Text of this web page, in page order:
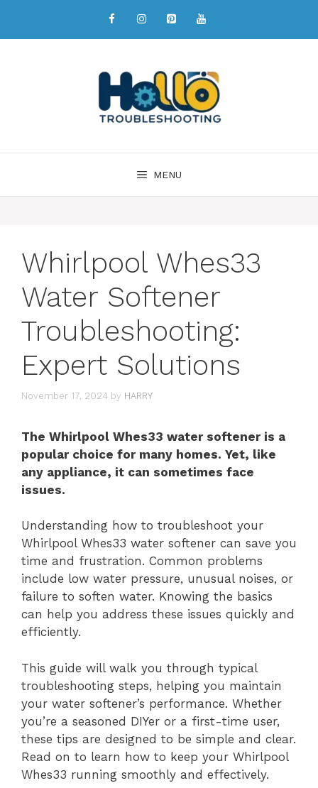
MENU
Whirlpool Whes33
Water Softener
Troubleshooting:
Expert Solutions
November 17, 2024 by HARRY
The Whirlpool Whes33 water softener is a
popular choice for many homes. Yet, like
any appliance, it can sometimes face
issues.
Understanding how to troubleshoot your
Whirlpool Whes33 water softener can save you
time and frustration. Common problems
include low water pressure, unusual noises, or
failure to soften water. Knowing the basics
can help you address these issues quickly and
efficiently.
This guide will walk you through typical
troubleshooting steps, helping you maintain
your water softener’s performance. Whether
you’re a seasoned DIYer or a first-time user,
these tips are designed to be simple and clear.
Read on to learn how to keep your Whirlpool
Whes33 running smoothly and effectively.